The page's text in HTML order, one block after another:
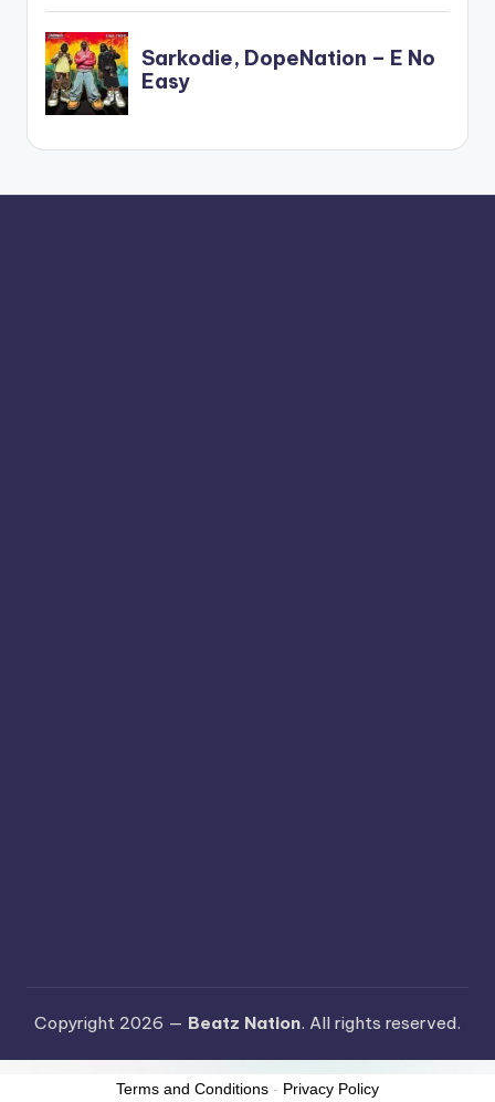
Copyright 2026 — Beatz Nation. All rights reserved.
Terms and Conditions - Privacy Policy